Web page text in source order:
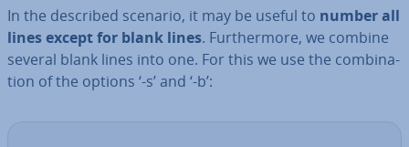
In the described scenario, it may be useful to number all
lines except for blank lines. Fur­ther­more, we combine
several blank lines into one. For this we use the com­bin­a­
tion of the options ‘-s’ and ‘-b’: